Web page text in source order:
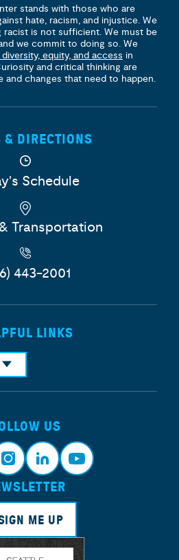
stands with those who are
hate, racism, and injustice. We
racist is not sufficient. We must be
we commit to doing so. We
equity, and access in
and critical thinking are
and changes that need to happen.
& DIRECTIONS
Schedule
Transportation
443-2001
LINKS
US
Link
edin
Yout
ME UP